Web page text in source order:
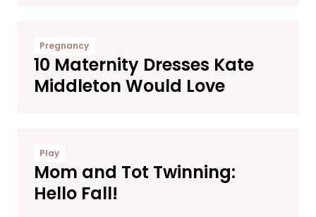
Pregnancy
10 Maternity Dresses Kate
Middleton Would Love
Play
Mom and Tot Twinning:
Hello Fall!